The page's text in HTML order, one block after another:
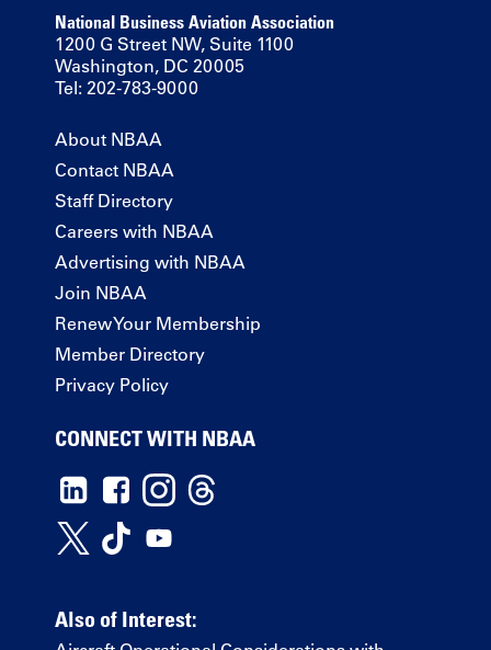
National Business Aviation Association
1200 G Street NW, Suite 1100
Washington, DC 20005
Tel: 202-783-9000
About NBAA
Contact NBAA
Staff Directory
Careers with NBAA
Advertising with NBAA
Join NBAA
Renew Your Membership
Member Directory
Privacy Policy
CONNECT WITH NBAA
Also of Interest: